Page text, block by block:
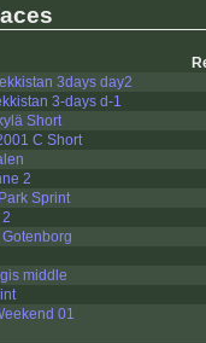
3days day2
3-days d-1
Short
C Short
2
Sprint
Gotenborg
middle
01